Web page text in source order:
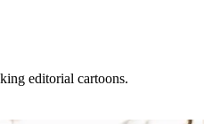
editorial cartoons.